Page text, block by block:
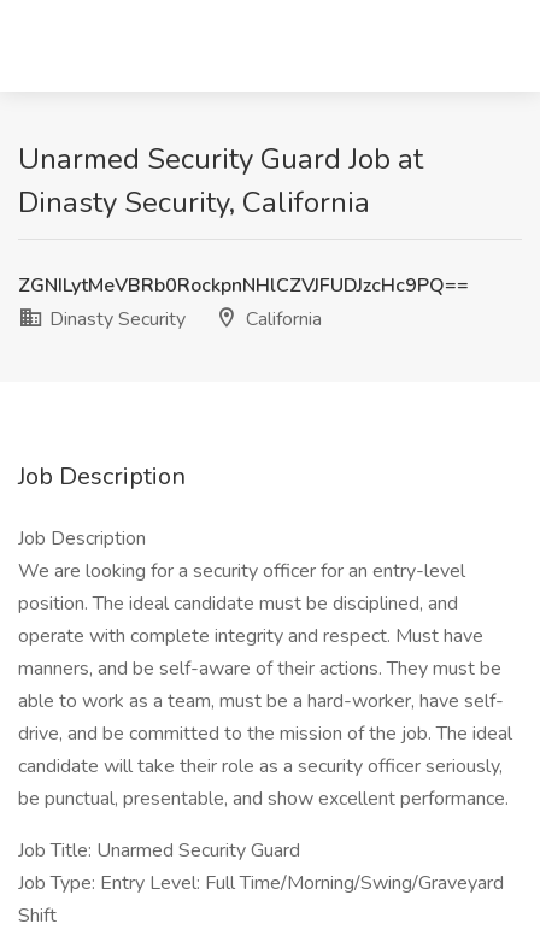
Unarmed Security Guard Job at
Dinasty Security, California
ZGNILytMeVBRb0RockpnNHlCZVJFUDJzcHc9PQ==
Dinasty Security
California
Job Description
Job Description
We are looking for a security officer for an entry-level
position. The ideal candidate must be disciplined, and
operate with complete integrity and respect. Must have
manners, and be self-aware of their actions. They must be
able to work as a team, must be a hard-worker, have self-
drive, and be committed to the mission of the job. The ideal
candidate will take their role as a security officer seriously,
be punctual, presentable, and show excellent performance.
Job Title: Unarmed Security Guard
Job Type: Entry Level: Full Time/Morning/Swing/Graveyard
Shift